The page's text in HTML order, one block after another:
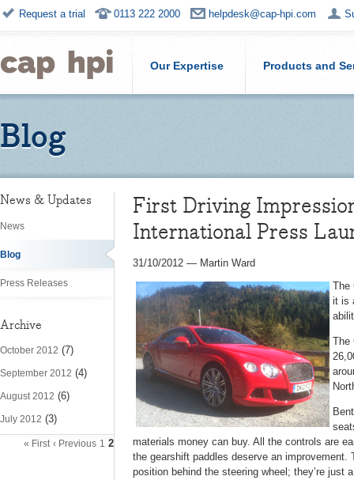
Request a trial 0113 222 2000 helpdesk@cap-hpi.com
Our Expertise Products and
Blog
News & Updates
News
Blog
Press Releases
Archive
October 2012 (7)
September 2012 (4)
August 2012 (6)
July 2012 (3)
« First ‹ Previous 1 2
First Driving
International Press
31/10/2012 — Martin Ward
The
it is
The
materials money can buy. All the controls are
the gearshift paddles deserve an improvement.
position behind the steering wheel; they’re